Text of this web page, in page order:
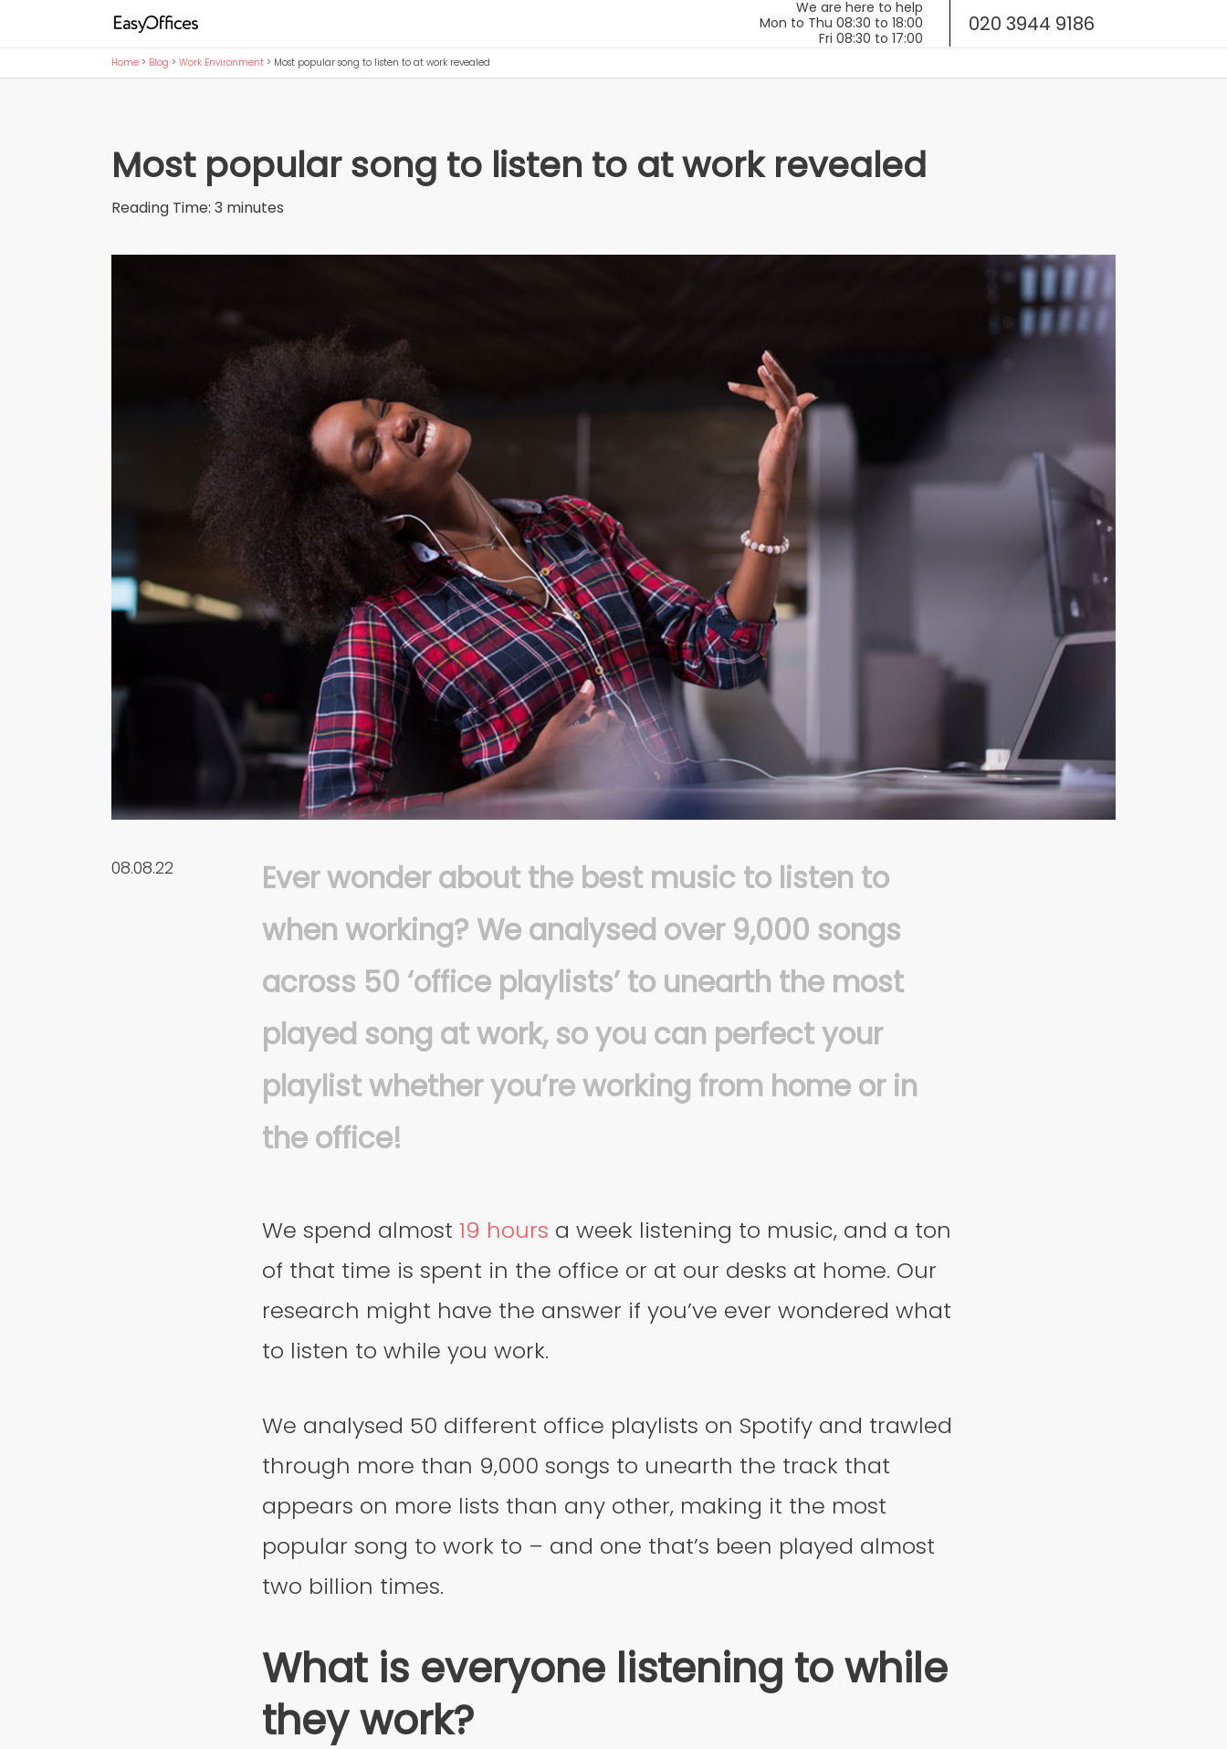
020 3944 9186
Home > Blog > Work Environment > Most popular song to listen to at work revealed
Most popular song to listen to at work revealed
Reading Time: 3 minutes
08.08.22
Ever wonder about the best music to listen to
when working? We analysed over 9,000 songs
across 50 ‘office playlists’ to unearth the most
played song at work, so you can perfect your
playlist whether you’re working from home or in
the office!
We spend almost 19 hours a week listening to music, and a ton
of that time is spent in the office or at our desks at home. Our
research might have the answer if you’ve ever wondered what
to listen to while you work.
We analysed 50 different office playlists on Spotify and trawled
through more than 9,000 songs to unearth the track that
appears on more lists than any other, making it the most
popular song to work to – and one that’s been played almost
two billion times.
What is everyone listening to while
they work?